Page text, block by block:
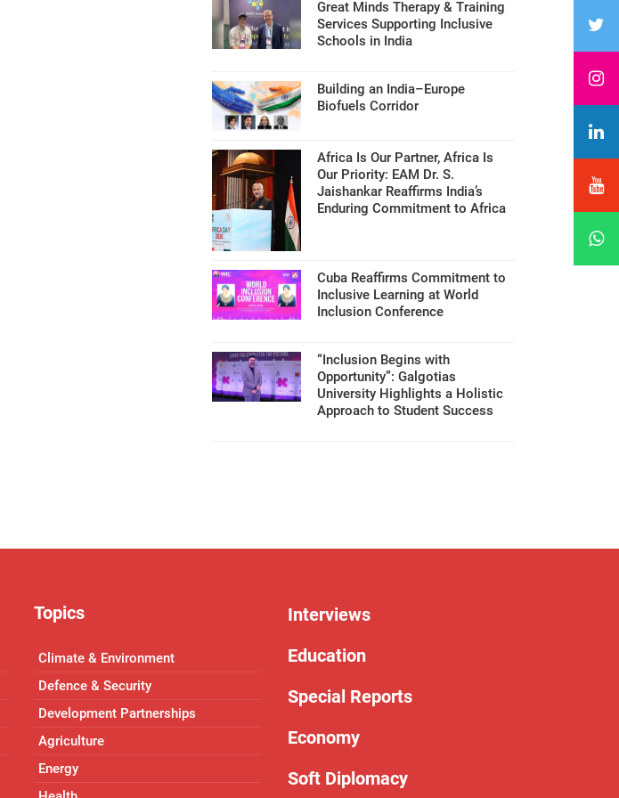
Great Minds Therapy & Training
Services Supporting Inclusive
Schools in India
Building an India–Europe
Biofuels Corridor
Africa Is Our Partner, Africa Is
Our Priority: EAM Dr. S.
Jaishankar Reaffirms India’s
Enduring Commitment to Africa
Cuba Reaffirms Commitment to
Inclusive Learning at World
Inclusion Conference
“Inclusion Begins with
Opportunity”: Galgotias
University Highlights a Holistic
Approach to Student Success
Topics
Climate & Environment
Defence & Security
Development Partnerships
Agriculture
Energy
Interviews
Education
Special Reports
Economy
Soft Diplomacy